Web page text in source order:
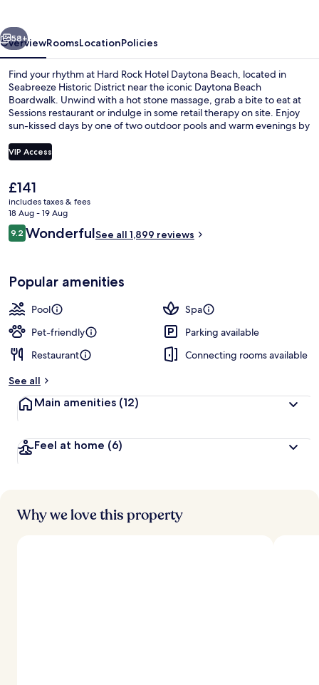
Next
58+
OverviewRoomsLocationPolicies
Find your rhythm at Hard Rock Hotel Daytona Beach, located in
Seabreeze Historic District near the iconic Daytona Beach
Boardwalk. Unwind with a hot stone massage, grab a bite to eat at
Sessions restaurant or indulge in some retail therapy on site. Enjoy
sun-kissed days by one of two outdoor pools and warm evenings by
VIP Access
The
current
price
is
£141
£141
includes taxes & fees
18 Aug - 19 Aug
Reviews
9.29.2 out of 10
WonderfulSee all 1,899 reviews
Popular amenities
Pool
Spa
Pet-friendly
Parking available
Restaurant
Connecting rooms available
See all
Main amenities (12)
Feel at home (6)
Why we love this property